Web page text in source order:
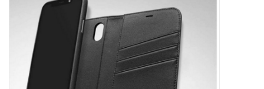
KID ZONE
Pickleball